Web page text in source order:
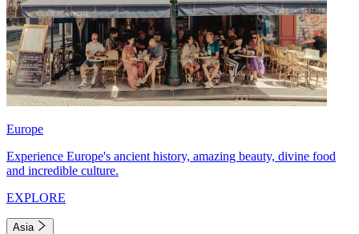
Europe
Experience Europe's ancient history, amazing beauty, divine food
and incredible culture.
EXPLORE
Asia